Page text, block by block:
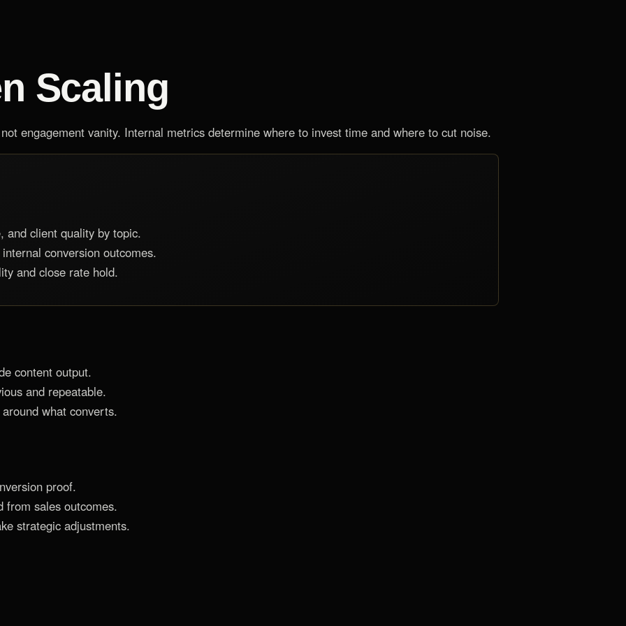
Scaling
engagement vanity. Internal metrics determine where to invest time and where to cut noise.
and client quality by topic.
conversion outcomes.
and close rate hold.
content output.
and repeatable.
what converts.
proof.
from sales outcomes.
strategic adjustments.